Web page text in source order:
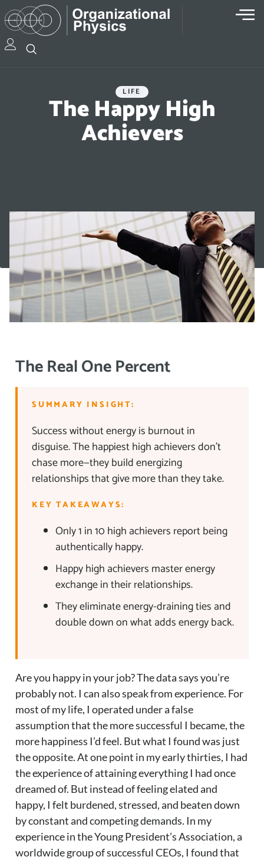
LIFE
The Happy High
Achievers
The Real One Percent
SUMMARY INSIGHT:
Success without energy is burnout in
disguise. The happiest high achievers don’t
chase more—they build energizing
relationships that give more than they take.
KEY TAKEAWAYS:
Only 1 in 10 high achievers report being
authentically happy.
Happy high achievers master energy
exchange in their relationships.
They eliminate energy-draining ties and
double down on what adds energy back.
Are you happy in your job? The data says you’re
probably not. I can also speak from experience. For
most of my life, I operated under a false
assumption that the more successful I became, the
more happiness I’d feel. But what I found was just
the opposite. At one point in my early thirties, I had
the experience of attaining everything I had once
dreamed of. But instead of feeling elated and
happy, I felt burdened, stressed, and beaten down
by constant and competing demands. In my
experience in the Young President’s Association, a
worldwide group of successful CEOs, I found that